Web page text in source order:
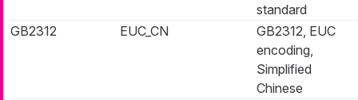
standard
GB2312
EUC_CN
GB2312, EUC
encoding,
Simplified
Chinese